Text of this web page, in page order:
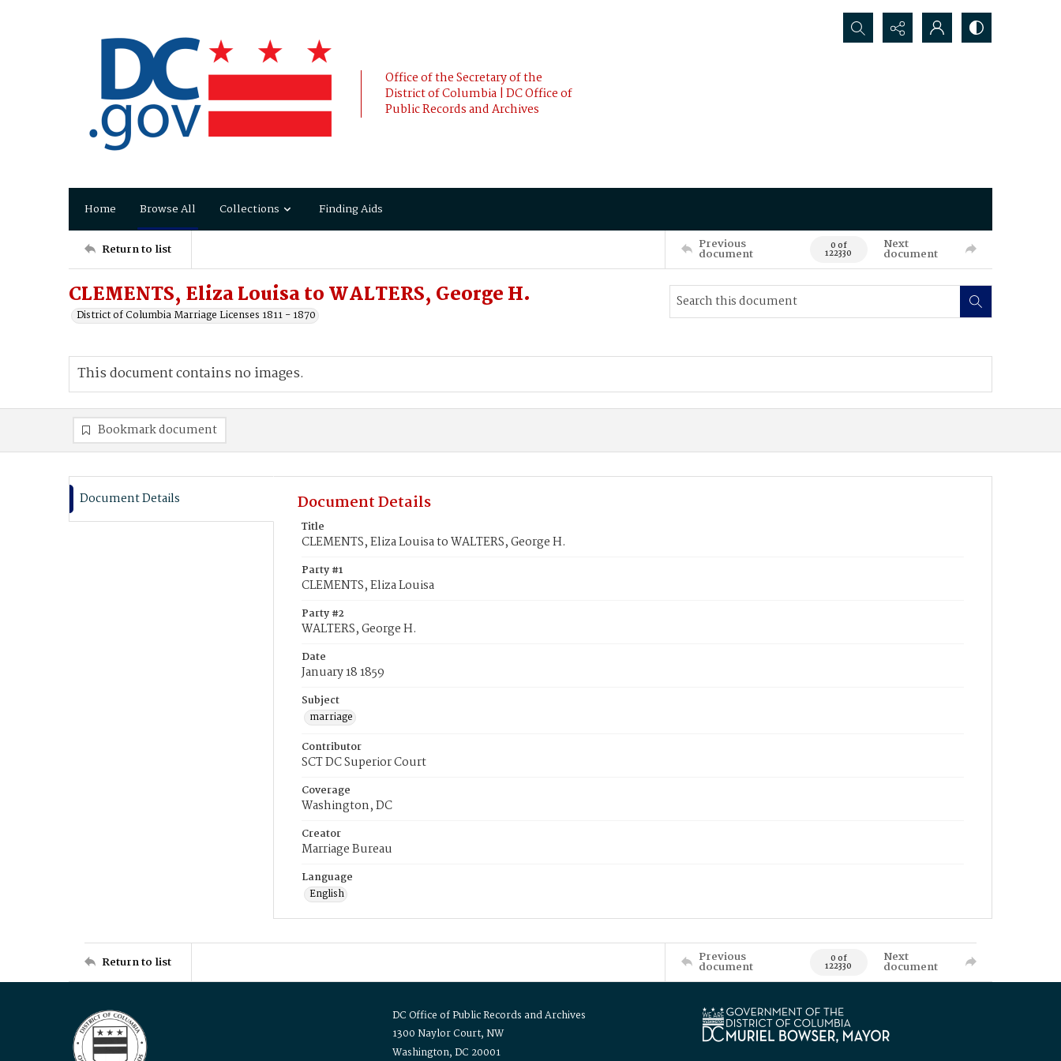
Office of the Secretary of the
District of Columbia | DC Office of
Public Records and Archives
Search...
Home Browse All Collections Finding Aids
Return to list Previous
document 0 of
122330
Next
document
CLEMENTS, Eliza Louisa to WALTERS, George H.
District of Columbia Marriage Licenses 1811 - 1870
This document contains no images.
Bookmark document
Document Details Document Details
Title
CLEMENTS, Eliza Louisa to WALTERS, George H.
Party #1
CLEMENTS, Eliza Louisa
Party #2
WALTERS, George H.
Date
January 18 1859
Subject
marriage
Contributor
SCT DC Superior Court
Coverage
Washington, DC
Creator
Marriage Bureau
Language
English
Return to list Previous
document 0 of
122330
Next
document
DC Office of Public Records and Archives
1300 Naylor Court, NW
Washington, DC 20001